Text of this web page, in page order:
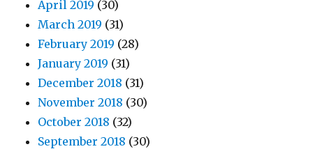
April 2019 (30)
March 2019 (31)
February 2019 (28)
January 2019 (31)
December 2018 (31)
November 2018 (30)
October 2018 (32)
September 2018 (30)